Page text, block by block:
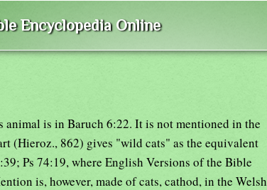
Encyclopedia Online
is in Baruch 6:22. It is not mentioned in the
(Hieroz., 862) gives "wild cats" as the equivalent
Ps 74:19, where English Versions of the Bible
is, however, made of cats, cathod, in the Welsh